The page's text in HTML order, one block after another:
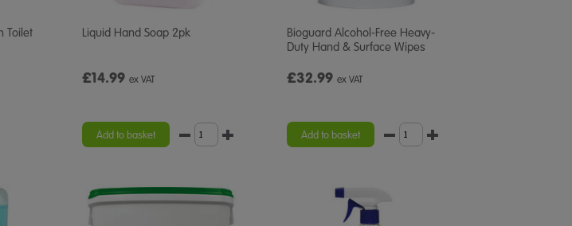
Toilet
Liquid Hand Soap 2pk
£14.99 ex VAT
Add to basket
Bioguard Alcohol-Free Heavy-
Duty Hand & Surface Wipes
£32.99 ex VAT
Add to basket